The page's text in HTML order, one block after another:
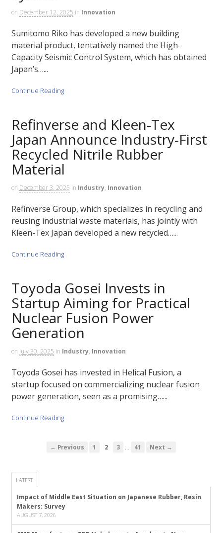
on December 12, 2025 in Innovation
Sumitomo Riko has developed a new building
material product, tentatively named the High-
Capacity Seismic Control System, which has obtained
Japan’s…...
Continue Reading
Refinverse and Kleen-Tex
Japan Announce Industry-First
Recycled Nitrile Rubber
Material
on December 3, 2025 in Industry, Innovation
Refinverse Group, which specializes in recycling and
reusing industrial waste materials, has jointly with
Kleen-Tex Japan developed a new recycled…...
Continue Reading
Toyoda Gosei Invests in
Startup Aiming for Practical
Nuclear Fusion Power
Generation
on July 30, 2025 in Industry, Innovation
Toyoda Gosei has invested in Helical Fusion, a
startup focused on commercializing nuclear fusion
power generation, seen as a promising…...
Continue Reading
← Previous 1 2 3 41 Next →
LATEST
Impact of Middle East Situation on Japanese Rubber, Resin
Makers: Survey
AUGUST 7, 2026